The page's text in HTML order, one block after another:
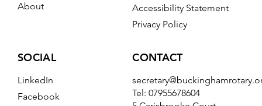
About
Accessibility Statement
Privacy Policy
SOCIAL
LinkedIn
Facebook
CONTACT
Tel: 07955678604